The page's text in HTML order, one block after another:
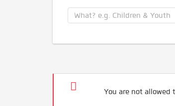
You are not allowed